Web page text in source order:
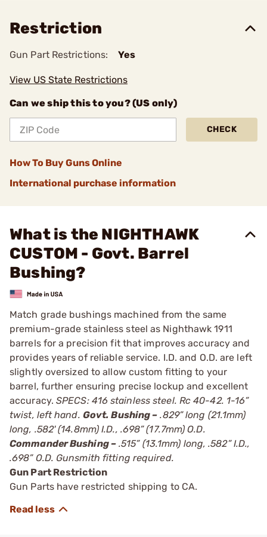
Restriction
Gun Part Restrictions: Yes
View US State Restrictions
Can we ship this to you? (US only)
CHECK
How To Buy Guns Online
International purchase information
What is the NIGHTHAWK
CUSTOM - Govt. Barrel
Bushing?
Match grade bushings machined from the same
premium-grade stainless steel as Nighthawk 1911
barrels for a precision fit that improves accuracy and
provides years of reliable service. I.D. and O.D. are left
slightly oversized to allow custom fitting to your
barrel, further ensuring precise lockup and excellent
accuracy. SPECS: 416 stainless steel. Rc 40-42. 1-16”
twist, left hand. Govt. Bushing – .829” long (21.1mm)
long, .582' (14.8mm) I.D., .698” (17.7mm) O.D.
Commander Bushing –.515” (13.1mm) long, .582” I.D.,
.698” O.D. Gunsmith fitting required.
Gun Part Restriction
Gun Parts have restricted shipping to CA.